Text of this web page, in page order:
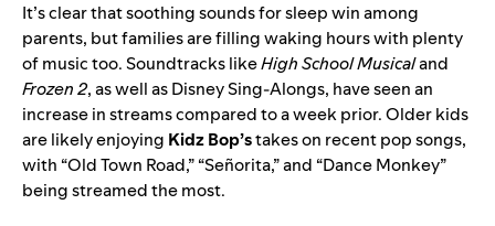
It’s clear that soothing sounds for sleep win among
parents, but families are filling waking hours with plenty
of music too. Soundtracks likeHigh School Musicaland
Frozen 2, as well asDisney Sing-Alongs, have seen an
increase in streams compared to a week prior. Older kids
are likely enjoying Kidz Bop’stakes on recent pop songs,
with “Old Town Road,” “Señorita,” and “Dance Monkey”
being streamed the most.